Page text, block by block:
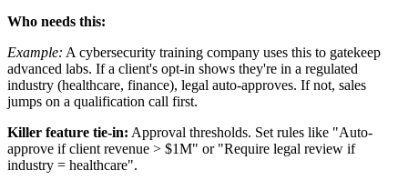
Who needs this:
Example: A cybersecurity training company uses this to gatekeep
advanced labs. If a client's opt-in shows they're in a regulated
industry (healthcare, finance), legal auto-approves. If not, sales
jumps on a qualification call first.
Killer feature tie-in: Approval thresholds. Set rules like "Auto-
approve if client revenue > $1M" or "Require legal review if
industry = healthcare".